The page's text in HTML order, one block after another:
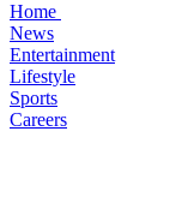
Home
News
Entertainment
Lifestyle
Sports
Careers